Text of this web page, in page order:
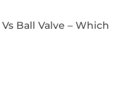
Ball Valve – Which